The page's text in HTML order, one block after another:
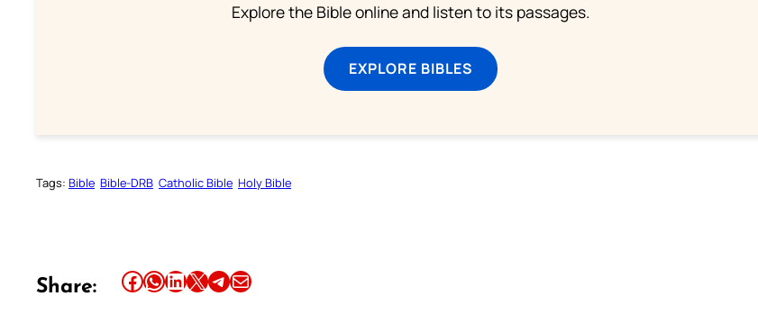
Explore the Bible online and listen to its passages.
EXPLORE BIBLES
Tags: Bible Bible-DRB Catholic Bible Holy Bible
Share: Share this article on Facebook Share this article on WhatsApp Share this article on LinkedIn Share this article on X Share this article on TelegramEmail this Article